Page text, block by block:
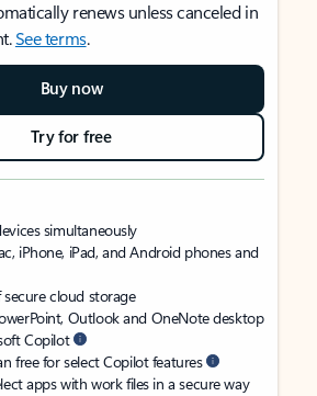
renews unless canceled in
See terms.
Buy now
Try for free
simultaneously
iPhone, iPad, and Android phones and
secure cloud storage
Outlook and OneNote desktop
Copilot
free for select Copilot features
apps with work files in a secure way